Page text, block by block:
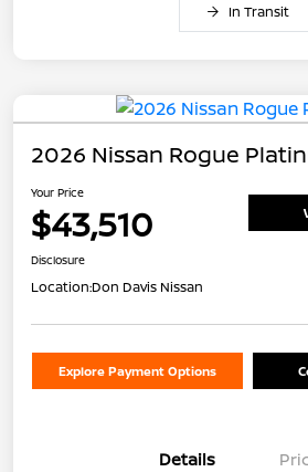
In Transit
2026 Nissan Rogue
Your Price
$43,510
Disclosure
Location:Don Davis Nissan
Explore Payment Options
Details